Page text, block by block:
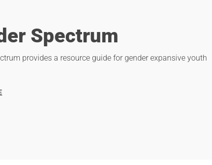
Spectrum
provides a resource guide for gender expansive youth